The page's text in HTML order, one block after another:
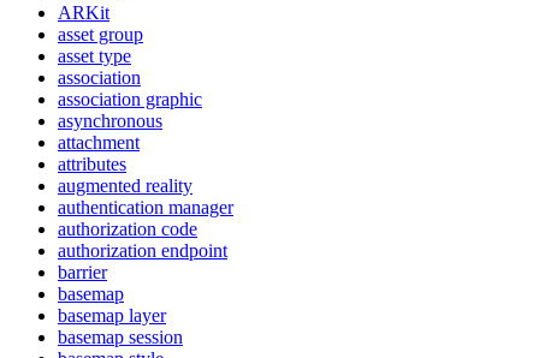
ARKit
asset group
asset type
association
association graphic
asynchronous
attachment
attributes
augmented reality
authentication manager
authorization code
authorization endpoint
barrier
basemap
basemap layer
basemap session